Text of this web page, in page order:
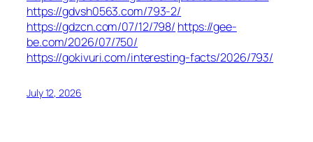
https://gdvsh0563.com/793-2/
https://gdzcn.com/07/12/798/ https://gee-
be.com/2026/07/750/
https://gokivuri.com/interesting-facts/2026/793/
July 12, 2026